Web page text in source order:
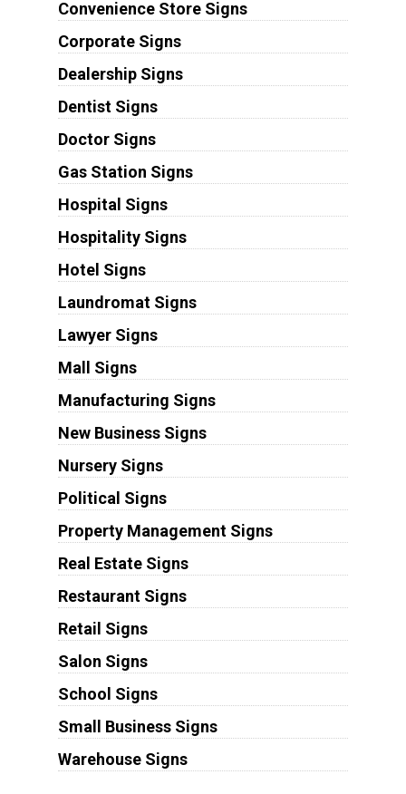
Convenience Store Signs
Corporate Signs
Dealership Signs
Dentist Signs
Doctor Signs
Gas Station Signs
Hospital Signs
Hospitality Signs
Hotel Signs
Laundromat Signs
Lawyer Signs
Mall Signs
Manufacturing Signs
New Business Signs
Nursery Signs
Political Signs
Property Management Signs
Real Estate Signs
Restaurant Signs
Retail Signs
Salon Signs
School Signs
Small Business Signs
Warehouse Signs